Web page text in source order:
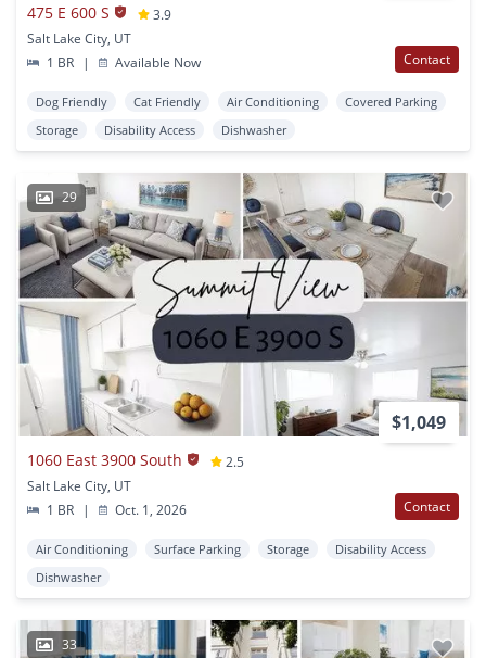
475 E 600 S
3.9
Salt Lake City, UT
1 BR
| Available Now Contact
Dog Friendly Cat Friendly Air Conditioning
Covered Parking
Storage
Disability Access Dishwasher
29
$1,049
1060 East 3900 South
2.5
Salt Lake City, UT
1 BR
| Oct. 1, 2026 Contact
Air Conditioning Surface Parking Storage
Disability Access
Dishwasher
33